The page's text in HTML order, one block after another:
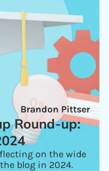
Brandon Pittser
Round-up:
on the wide
blog in 2024.